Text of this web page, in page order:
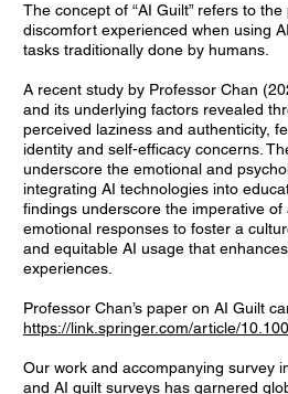
The concept of “AI Guilt” refers to
discomfort experienced when using
tasks traditionally done by humans.
A recent study by Professor Chan
and its underlying factors revealed
perceived laziness and authenticity,
identity and self-efficacy concerns.
underscore the emotional and
integrating AI technologies into
findings underscore the imperative of
emotional responses to foster a
and equitable AI usage that
experiences.
Professor Chan’s paper on AI Guilt
https://link.springer.com/article/
Our work and accompanying survey
and AI guilt surveys has garnered